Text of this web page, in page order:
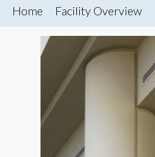
Home Facility Overview